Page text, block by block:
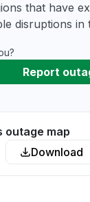
that have
disruptions in
Report
outage map
Download